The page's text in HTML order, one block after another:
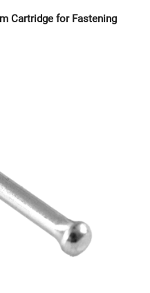
Cartridge for Fastening